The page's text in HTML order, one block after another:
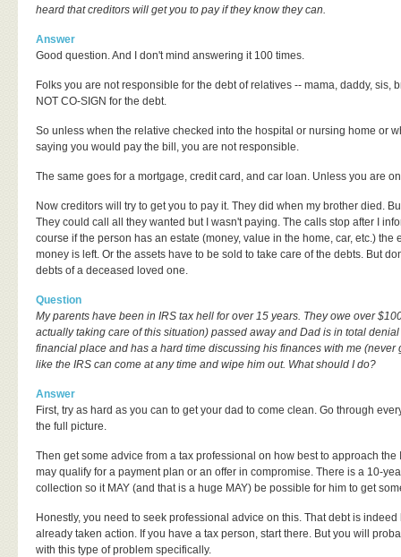
heard that creditors will get you to pay if they know they can.
Answer
Good question. And I don't mind answering it 100 times.
Folks you are not responsible for the debt of relatives -- mama, daddy, sis,
NOT CO-SIGN for the debt.
So unless when the relative checked into the hospital or nursing home or
saying you would pay the bill, you are not responsible.
The same goes for a mortgage, credit card, and car loan. Unless you are
Now creditors will try to get you to pay it. They did when my brother died.
They could call all they wanted but I wasn't paying. The calls stop after I
course if the person has an estate (money, value in the home, car, etc.)
money is left. Or the assets have to be sold to take care of the debts. But
debts of a deceased loved one.
Question
My parents have been in IRS tax hell for over 15 years. They owe over
actually taking care of this situation) passed away and Dad is in total
financial place and has a hard time discussing his finances with me (never
like the IRS can come at any time and wipe him out. What should I do?
Answer
First, try as hard as you can to get your dad to come clean. Go through
the full picture.
Then get some advice from a tax professional on how best to approach
may qualify for a payment plan or an offer in compromise. There is a 10-
collection so it MAY (and that is a huge MAY) be possible for him to get
Honestly, you need to seek professional advice on this. That debt is
already taken action. If you have a tax person, start there. But you will
with this type of problem specifically.